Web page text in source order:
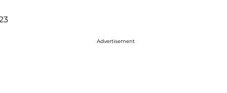
Advertisement